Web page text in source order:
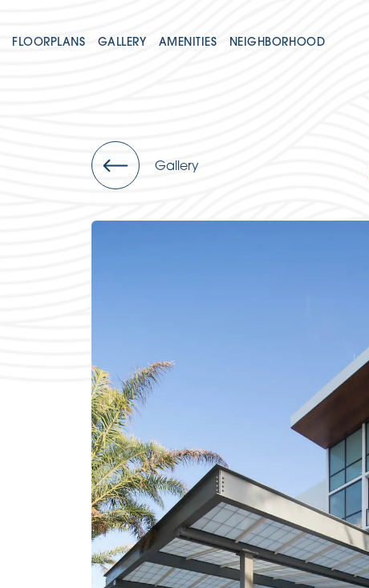
FLOORPLANS GALLERY AMENITIES NEIGHBORHOOD
Gallery